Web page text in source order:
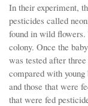
In their experiment,
pesticides called
found in wild flowers.
colony. Once the
was tested after
compared with
and those that were
that were fed